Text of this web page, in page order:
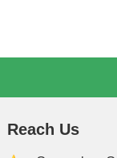
Reach Us